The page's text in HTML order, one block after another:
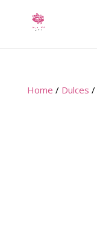
Home / Dulces /